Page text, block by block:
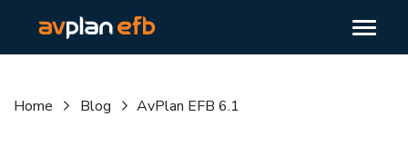
Home Blog AvPlan EFB 6.1